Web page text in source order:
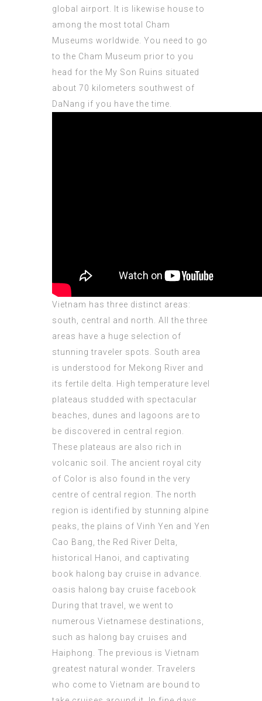
global airport. It is likewise house to
among the most total Cham
Museums worldwide. You need to go
to the Cham Museum prior to you
head for the My Son Ruins situated
about 70 kilometers southwest of
DaNang if you have the time.
Vietnam has three distinct areas:
south, central and north. All the three
areas have a huge selection of
stunning traveler spots. South area
is understood for Mekong River and
its fertile delta. High temperature level
plateaus studded with spectacular
beaches, dunes and lagoons are to
be discovered in central region.
These plateaus are also rich in
volcanic soil. The ancient royal city
of Color is also found in the very
centre of central region. The north
region is identified by stunning alpine
peaks, the plains of Vinh Yen and Yen
Cao Bang, the Red River Delta,
historical Hanoi, and captivating
book halong bay cruise in advance.
oasis halong bay cruise facebook
During that travel, we went to
numerous Vietnamese destinations,
such as halong bay cruises and
Haiphong. The previous is Vietnam
greatest natural wonder. Travelers
who come to Vietnam are bound to